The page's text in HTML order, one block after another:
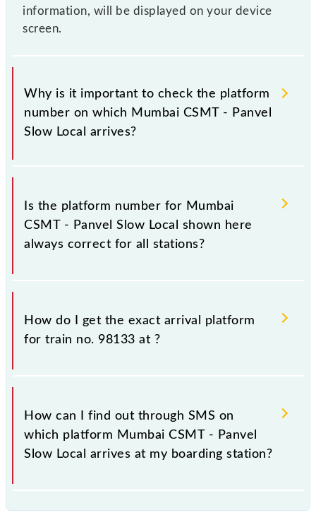
information, will be displayed on your device
screen.
Why is it important to check the platform
number on which Mumbai CSMT - Panvel
Slow Local arrives?
It is important because knowing the platform no. on
which 98133 Mumbai CSMT - Panvel Slow Local
arrives helps you wait for the train on the right
minute hassle in order to catch the 98133 train.
Is the platform number for Mumbai
CSMT - Panvel Slow Local shown here
always correct for all stations?
No, not always. We show the platform number for
98133 Mumbai CSMT - Panvel Slow Local, at which
it usually stops, on the basis of available information
How do I get the exact arrival platform
for train no. 98133 at ?
You can get the exact platform number to which
98133 Mumbai CSMT - Panvel Slow Local is arriving
simply by checking the live running status or on the
railway enquiry counter before half an hour of the
arrival of the train.
How can I find out through SMS on
which platform Mumbai CSMT - Panvel
Slow Local arrives at my boarding station?